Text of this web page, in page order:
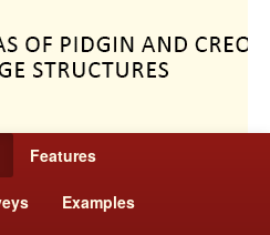
Features
Examples